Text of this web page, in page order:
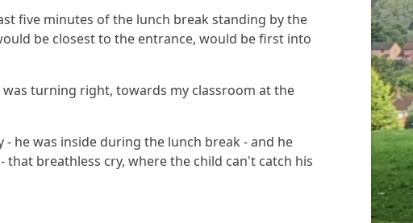
five minutes of the lunch break standing by the
be closest to the entrance, would be first into
was turning right, towards my classroom at the
he was inside during the lunch break - and he
breathless cry, where the child can't catch his